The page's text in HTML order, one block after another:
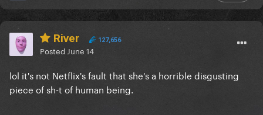
River 127,656
Posted June 14
lol it's not Netflix's fault that she's a horrible disgusting
piece of sh-t of human being.